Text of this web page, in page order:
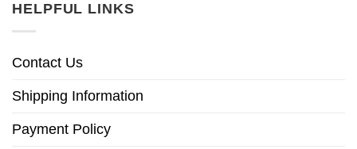
HELPFUL LINKS
Contact Us
Shipping Information
Payment Policy